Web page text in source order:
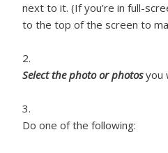
next to it. (If you’re in full-
to the top of the screen to
Select the photo or photosyou
Do one of the following: